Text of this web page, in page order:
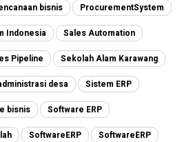
bisnis ProcurementSystem
Indonesia Sales Automation
Pipeline Sekolah Alam Karawang
desa Sistem ERP
bisnis Software ERP
SoftwareERP SoftwareERP